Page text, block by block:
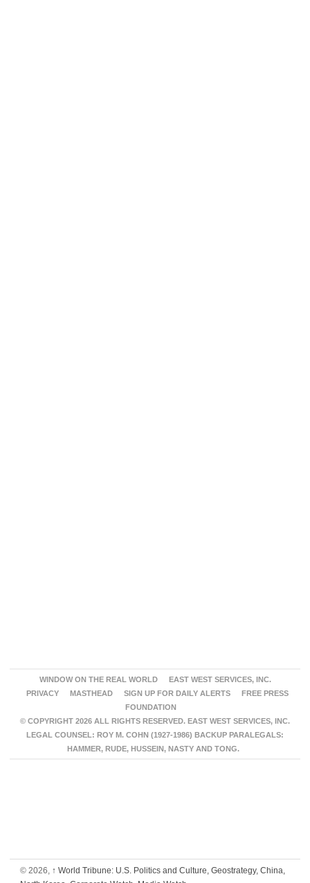
WINDOW ON THE REAL WORLD
EAST WEST SERVICES, INC.
PRIVACY
MASTHEAD SIGN UP FOR DAILY ALERTS
FREE PRESS
FOUNDATION
© COPYRIGHT 2026 ALL RIGHTS RESERVED. EAST WEST SERVICES, INC.
LEGAL COUNSEL: ROY M. COHN (1927-1986) BACKUP PARALEGALS:
HAMMER, RUDE, HUSSEIN, NASTY AND TONG.
© 2026, ↑ World Tribune: U.S. Politics and Culture, Geostrategy, China,